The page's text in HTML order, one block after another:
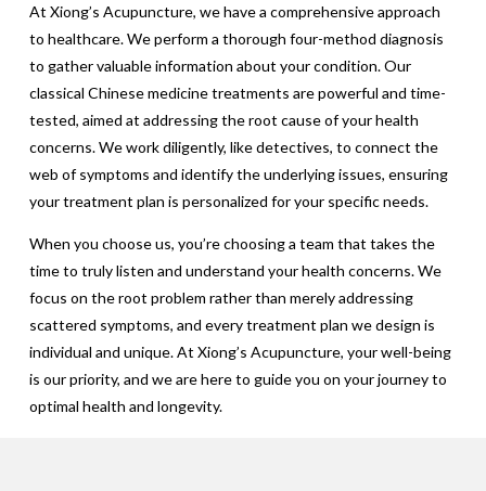
At Xiong’s Acupuncture, we have a comprehensive approach
to healthcare. We perform a thorough four-method diagnosis
to gather valuable information about your condition. Our
classical Chinese medicine treatments are powerful and time-
tested, aimed at addressing the root cause of your health
concerns. We work diligently, like detectives, to connect the
web of symptoms and identify the underlying issues, ensuring
your treatment plan is personalized for your specific needs.
When you choose us, you’re choosing a team that takes the
time to truly listen and understand your health concerns. We
focus on the root problem rather than merely addressing
scattered symptoms, and every treatment plan we design is
individual and unique. At Xiong’s Acupuncture, your well-being
is our priority, and we are here to guide you on your journey to
optimal health and longevity.